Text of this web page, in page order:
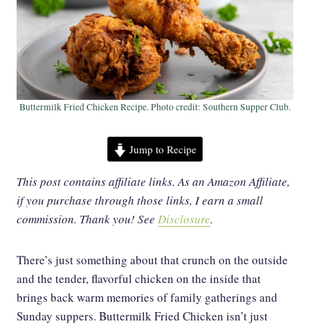
Buttermilk Fried Chicken Recipe. Photo credit: Southern Supper Club.
Jump to Recipe
This post contains affiliate links. As an Amazon Affiliate,
if you purchase through those links, I earn a small
commission. Thank you! See Disclosure.
There’s just something about that crunch on the outside
and the tender, flavorful chicken on the inside that
brings back warm memories of family gatherings and
Sunday suppers. Buttermilk Fried Chicken isn’t just